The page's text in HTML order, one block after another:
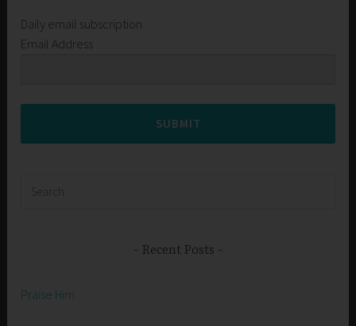
Daily email subscription
Email Address
SUBMIT
Recent Posts
Praise Him